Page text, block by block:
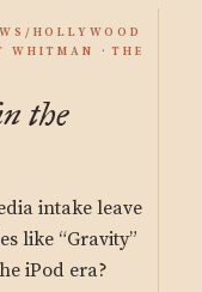
HOLLYWOOD
WHITMAN
THE
the
intake leave
like “Gravity”
iPod era?